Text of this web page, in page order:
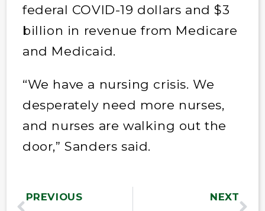
federal COVID-19 dollars and $3
billion in revenue from Medicare
and Medicaid.
“We have a nursing crisis. We
desperately need more nurses,
and nurses are walking out the
door,” Sanders said.
PREVIOUS NEXT